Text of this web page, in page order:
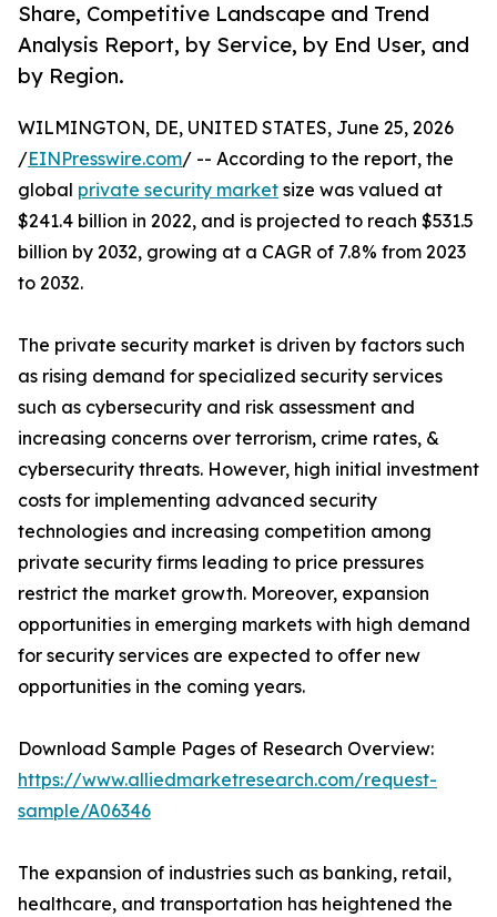
Share, Competitive Landscape and Trend
Analysis Report, by Service, by End User, and
by Region.
WILMINGTON, DE, UNITED STATES, June 25, 2026
/EINPresswire.com/ -- According to the report, the
global private security market size was valued at
$241.4 billion in 2022, and is projected to reach $531.5
billion by 2032, growing at a CAGR of 7.8% from 2023
to 2032.
The private security market is driven by factors such
as rising demand for specialized security services
such as cybersecurity and risk assessment and
increasing concerns over terrorism, crime rates, &
cybersecurity threats. However, high initial investment
costs for implementing advanced security
technologies and increasing competition among
private security firms leading to price pressures
restrict the market growth. Moreover, expansion
opportunities in emerging markets with high demand
for security services are expected to offer new
opportunities in the coming years.
Download Sample Pages of Research Overview:
https://www.alliedmarketresearch.com/request-
sample/A06346
The expansion of industries such as banking, retail,
healthcare, and transportation has heightened the